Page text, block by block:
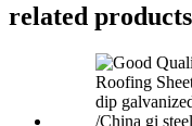
related products